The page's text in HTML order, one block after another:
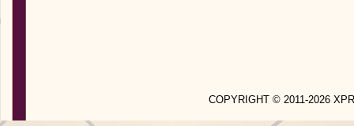
COPYRIGHT © 2011-2026